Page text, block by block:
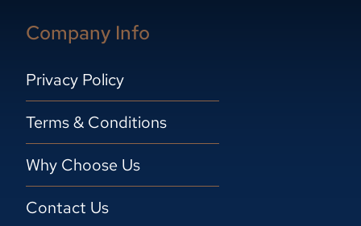
Company Info
Privacy Policy
Terms & Conditions
Why Choose Us
Contact Us